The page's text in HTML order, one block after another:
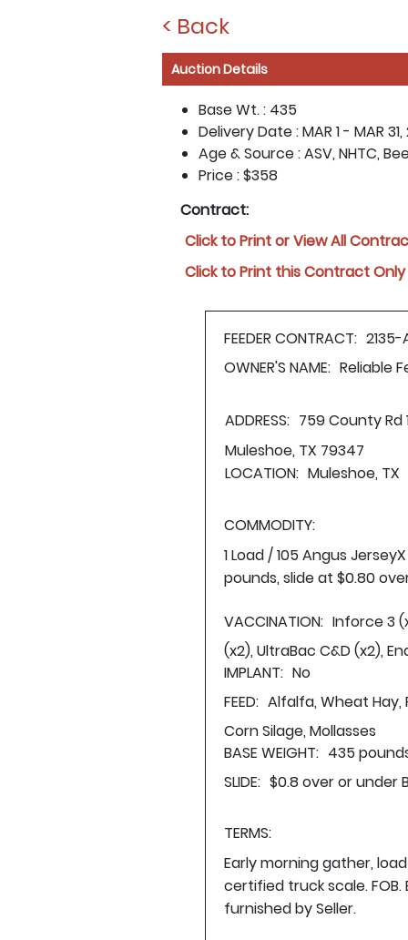
< Back
Auction Details
Base Wt. : 435
Delivery Date :MAR 1 - MAR
Age & Source :ASV, NHTC,
Price :$358
Contract:
Click to Print or View All
Click to Print this Contract Only
FEEDER CONTRACT: 2135-
OWNER'S NAME: Reliable
ADDRESS: 759 County Rd
Muleshoe, TX 79347
LOCATION: Muleshoe, TX
COMMODITY:
1 Load / 105 Angus
pounds, slide at $0.80
VACCINATION: Inforce 3
(x2), UltraBac C&D (x2),
IMPLANT: No
FEED: Alfalfa, Wheat Hay,
Corn Silage, Mollasses
BASE WEIGHT: 435
SLIDE: $0.8 over or under
TERMS:
Early morning gather,
certified truck scale.
furnished by Seller.